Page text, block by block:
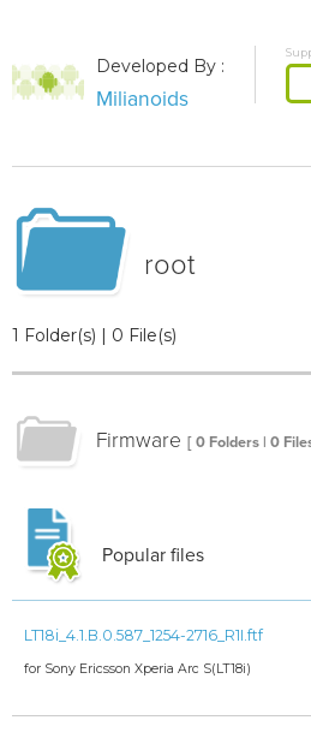
Developed By :
Milianoids
root
1 Folder(s) | 0 File(s)
Firmware [ 0 Folders | 0
Popular files
LT18i_4.1.B.0.587_1254-2716_R1I.ftf
for Sony Ericsson Xperia Arc S(LT18i)